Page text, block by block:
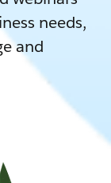
needs,
and